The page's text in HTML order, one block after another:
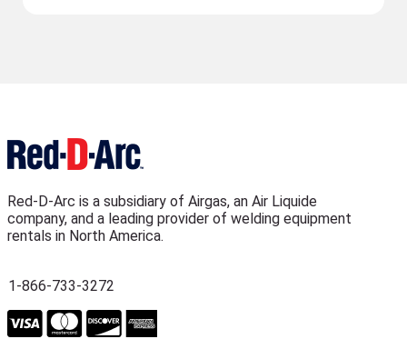
Red-D-Arc is a subsidiary of Airgas, an Air Liquide
company, and a leading provider of welding equipment
rentals in North America.
1-866-733-3272